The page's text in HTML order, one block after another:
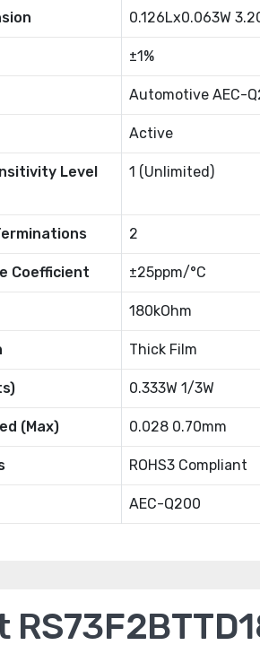
0.126Lx0.063W
±1%
Automotive AEC-
Active
Level
1 (Unlimited)
2
Coefficient ±25ppm/°C
180kOhm
Thick Film
0.333W 1/3W
(Max) 0.028 0.70mm
ROHS3 Compliant
AEC-Q200